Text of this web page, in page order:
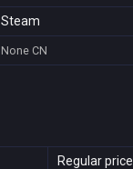
Steam
None CN
Regular price